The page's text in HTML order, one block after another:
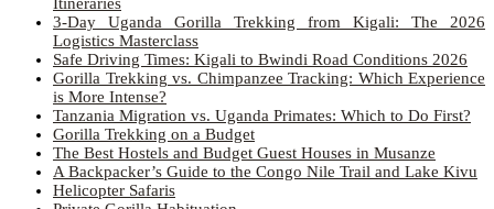
3-Day Uganda Gorilla Trekking from Kigali: The 2026
Logistics Masterclass
Safe Driving Times: Kigali to Bwindi Road Conditions 2026
Gorilla Trekking vs. Chimpanzee Tracking: Which Experience
is More Intense?
Tanzania Migration vs. Uganda Primates: Which to Do First?
Gorilla Trekking on a Budget
The Best Hostels and Budget Guest Houses in Musanze
A Backpacker’s Guide to the Congo Nile Trail and Lake Kivu
Helicopter Safaris